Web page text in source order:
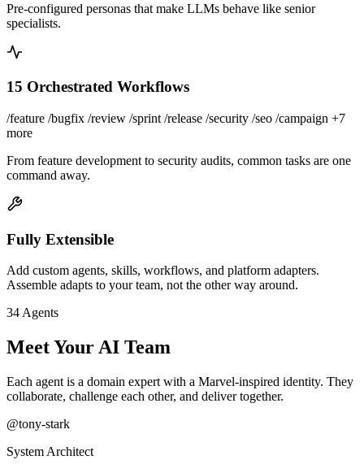
Pre-configured personas that make LLMs behave like senior
specialists.
15 Orchestrated Workflows
/feature /bugfix /review /sprint /release /security /seo /campaign +7
more
From feature development to security audits, common tasks are one
command away.
Fully Extensible
Add custom agents, skills, workflows, and platform adapters.
Assemble adapts to your team, not the other way around.
34 Agents
Meet Your AI Team
Each agent is a domain expert with a Marvel-inspired identity. They
collaborate, challenge each other, and deliver together.
@tony-stark
System Architect